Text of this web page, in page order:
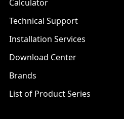
Calculator
Technical Support
Installation Services
Download Center
Brands
List of Product Series